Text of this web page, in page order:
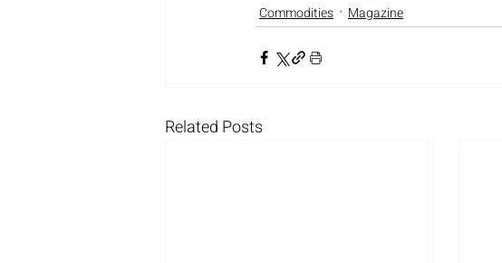
Commodities Magazine
Related Posts